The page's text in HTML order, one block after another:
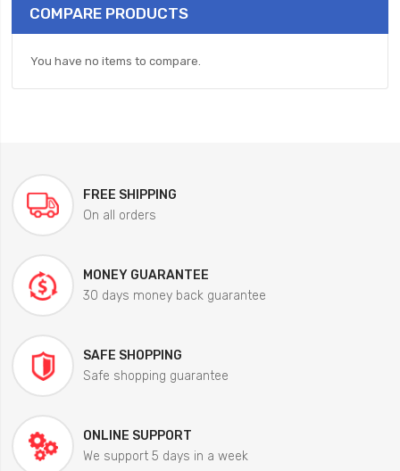
COMPARE PRODUCTS
You have no items to compare.
FREE SHIPPING
On all orders
MONEY GUARANTEE
30 days money back guarantee
SAFE SHOPPING
Safe shopping guarantee
ONLINE SUPPORT
We support 5 days in a week